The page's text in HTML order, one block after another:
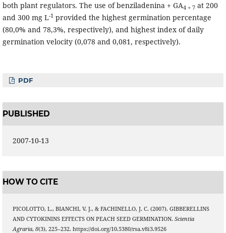
both plant regulators. The use of benziladenina + GA4 + 7at 200
and 300 mg L-1provided the highest germination percentage
(80,0% and 78,3%, respectively), and highest index of daily
germination velocity (0,078 and 0,081, respectively).
PDF
PUBLISHED
2007-10-13
HOW TO CITE
PICOLOTTO, L., BIANCHI, V. J., & FACHINELLO, J. C. (2007). GIBBERELLINS
AND CYTOKININS EFFECTS ON PEACH SEED GERMINATION. Scientia
Agraria, 8(3), 225–232. https://doi.org/10.5380/rsa.v8i3.9526